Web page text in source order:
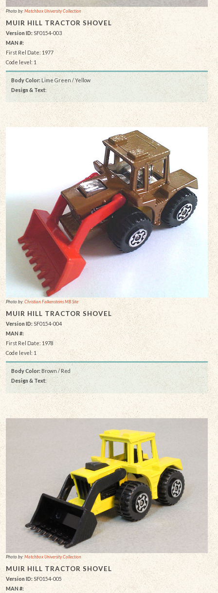
Photo by:Matchbox University Collection
MUIR HILL TRACTOR SHOVEL
Version ID:SF0154-003
MAN #:
First Rel Date: 1977
Code level: 1
Body Color: Lime Green / Yellow
Design & Text:
Photo by:Christian Falkensteins MB Site
MUIR HILL TRACTOR SHOVEL
Version ID: SF0154-004
MAN #:
First Rel Date: 1978
Code level: 1
Body Color: Brown / Red
Design & Text:
Photo by:Matchbox University Collection
MUIR HILL TRACTOR SHOVEL
Version ID: SF0154-005
MAN #: